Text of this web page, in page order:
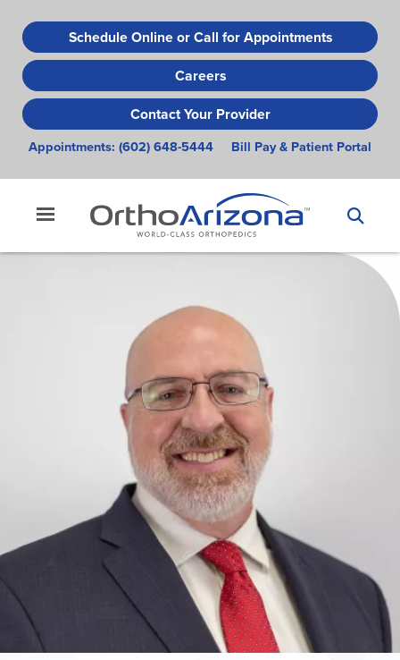
to
main
content
Schedule Online or Call for Appointments
Careers
Contact Your Provider
Appointments: (602) 648-5444 Bill Pay & Patient Portal